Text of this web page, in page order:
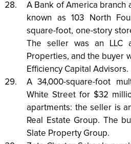
A Bank of America branch
known as 103 North
square-foot, one-story
The seller was an LLC
Properties, and the buyer
Efficiency Capital Advisors.
A 34,000-square-foot
White Street for $32
apartments: the seller is
Real Estate Group. The
Slate Property Group.